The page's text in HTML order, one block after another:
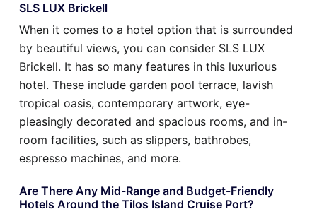
SLS LUX Brickell
When it comes to a hotel option that is surrounded
by beautiful views, you can consider SLS LUX
Brickell. It has so many features in this luxurious
hotel. These include garden pool terrace, lavish
tropical oasis, contemporary artwork, eye-
pleasingly decorated and spacious rooms, and in-
room facilities, such as slippers, bathrobes,
espresso machines, and more.
Are There Any Mid-Range and Budget-Friendly
Hotels Around the Tilos Island Cruise Port?